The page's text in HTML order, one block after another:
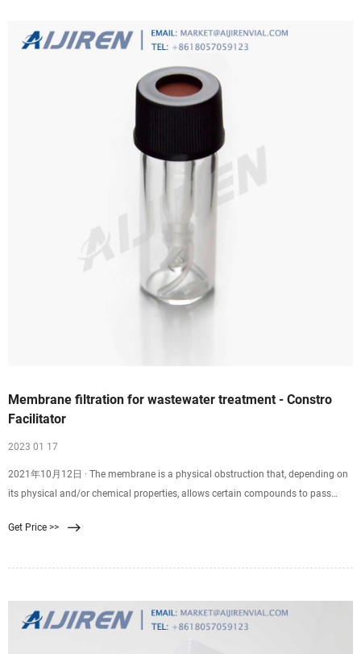
Membrane filtration for wastewater treatment - Constro
Facilitator
2023 01 17
2021年10月12日 · The membrane is a physical obstruction that, depending on
its physical and/or chemical properties, allows certain compounds to pass
particle separation of particles by means of semi-permeable membranes.
Get Price >>